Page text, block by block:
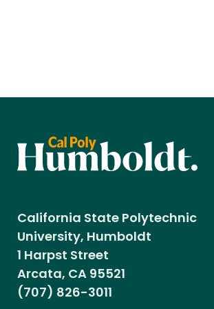
California State Polytechnic
University, Humboldt
1 Harpst Street
Arcata, CA 95521
(707) 826-3011